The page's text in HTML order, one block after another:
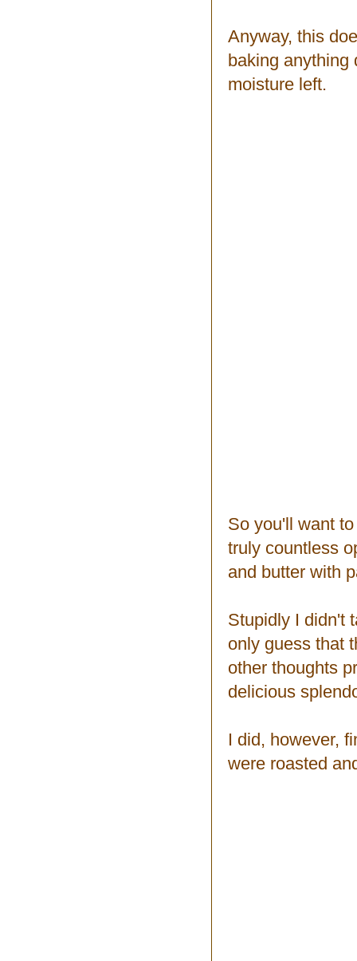
Anyway, this
baking anything
moisture left.
So you'll want
truly countless
and butter with
Stupidly I didn't
only guess that
other thoughts
delicious
I did, however,
were roasted